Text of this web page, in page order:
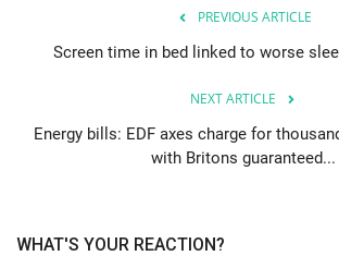
PREVIOUS ARTICLE
Screen time in bed linked to worse
NEXT ARTICLE
Energy bills: EDF axes charge for
with Britons guaranteed...
WHAT'S YOUR REACTION?